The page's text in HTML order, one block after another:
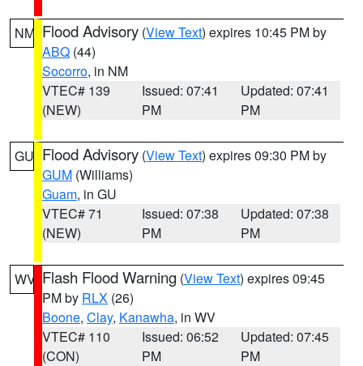
NM Flood Advisory (View Text) expires 10:45 PM by
ABQ (44)
Socorro, in NM
VTEC# 139
(NEW)
Issued: 07:41
PM
Updated: 07:41
PM
GU Flood Advisory (View Text) expires 09:30 PM by
GUM (Williams)
Guam, in GU
VTEC# 71
(NEW)
Issued: 07:38
PM
Updated: 07:38
PM
WV Flash Flood Warning (View Text) expires 09:45
PM by RLX (26)
Boone, Clay, Kanawha, in WV
VTEC# 110
(CON)
Issued: 06:52
PM
Updated: 07:45
PM